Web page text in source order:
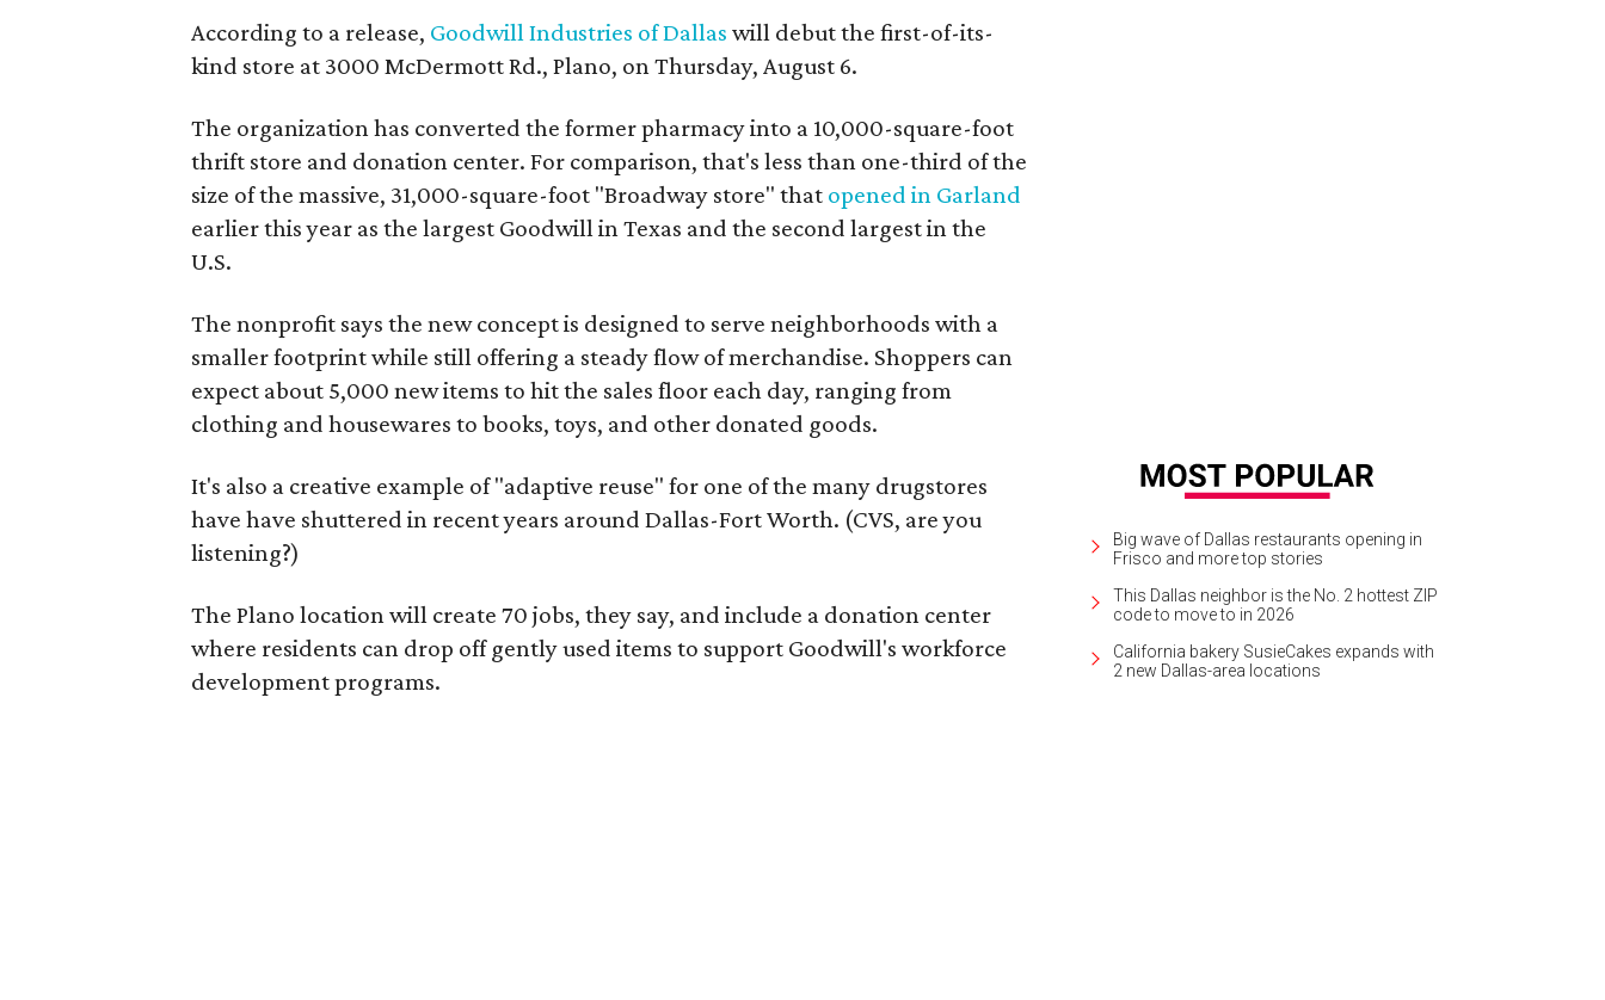
According to a release, Goodwill Industries of Dallas will debut the first-of-its-
kind store at 3000 McDermott Rd., Plano, on Thursday, August 6.
The organization has converted the former pharmacy into a 10,000-square-foot
thrift store and donation center. For comparison, that's less than one-third of the
size of the massive, 31,000-square-foot "Broadway store" that opened in Garland
earlier this year as the largest Goodwill in Texas and the second largest in the
U.S.
The nonprofit says the new concept is designed to serve neighborhoods with a
smaller footprint while still offering a steady flow of merchandise. Shoppers can
expect about 5,000 new items to hit the sales floor each day, ranging from
clothing and housewares to books, toys, and other donated goods.
It's also a creative example of "adaptive reuse" for one of the many drugstores
have have shuttered in recent years around Dallas-Fort Worth. (CVS, are you
listening?)
The Plano location will create 70 jobs, they say, and include a donation center
where residents can drop off gently used items to support Goodwill's workforce
development programs.
Big wave of Dallas restaurants opening in
Frisco and more top stories
This Dallas neighbor is the No. 2 hottest ZIP
code to move to in 2026
California bakery SusieCakes expands with
2 new Dallas-area locations